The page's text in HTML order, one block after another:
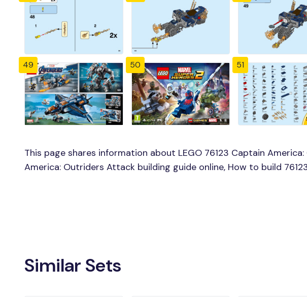
49 50 51
This page shares information about LEGO 76123 Captain
America: Outriders Attack building guide online, How to build
Similar Sets